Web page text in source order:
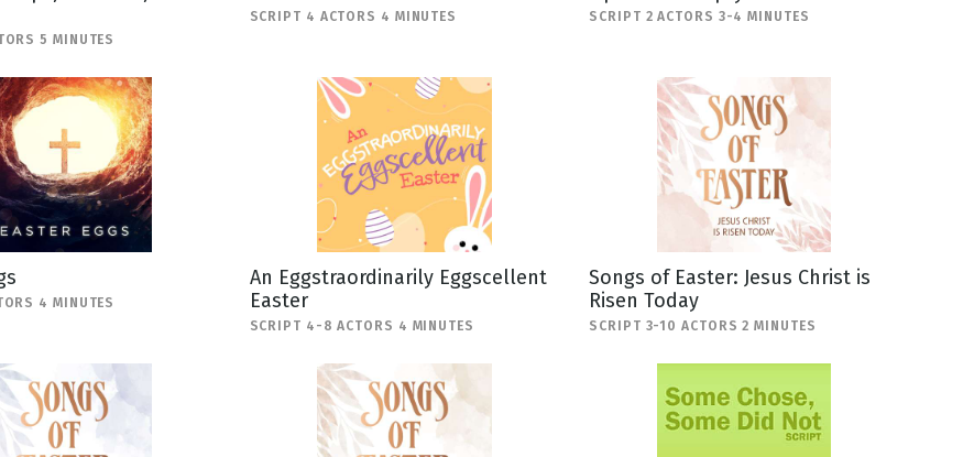
5 MINUTES
SCRIPT 4 ACTORS 4 MINUTES SCRIPT 2 ACTORS 3-4 MINUTES
4 MINUTES
An Eggstraordinarily Eggscellent
Easter
SCRIPT 4-8 ACTORS 4 MINUTES
Songs of Easter: Jesus Christ is
Risen Today
SCRIPT 3-10 ACTORS 2 MINUTES